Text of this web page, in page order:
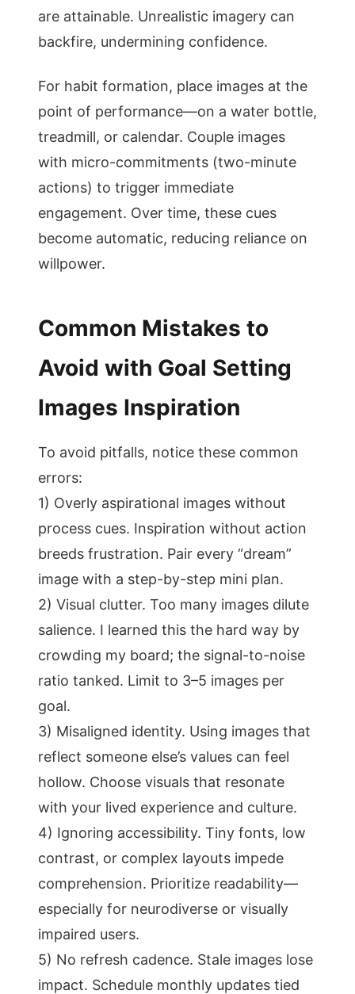
are attainable. Unrealistic imagery can
backfire, undermining confidence.
For habit formation, place images at the
point of performance—on a water bottle,
treadmill, or calendar. Couple images
with micro-commitments (two-minute
actions) to trigger immediate
engagement. Over time, these cues
become automatic, reducing reliance on
willpower.
Common Mistakes to
Avoid with Goal Setting
Images Inspiration
To avoid pitfalls, notice these common
errors:
1) Overly aspirational images without
process cues. Inspiration without action
breeds frustration. Pair every “dream”
image with a step-by-step mini plan.
2) Visual clutter. Too many images dilute
salience. I learned this the hard way by
crowding my board; the signal-to-noise
ratio tanked. Limit to 3–5 images per
goal.
3) Misaligned identity. Using images that
reflect someone else’s values can feel
hollow. Choose visuals that resonate
with your lived experience and culture.
4) Ignoring accessibility. Tiny fonts, low
contrast, or complex layouts impede
comprehension. Prioritize readability—
especially for neurodiverse or visually
impaired users.
5) No refresh cadence. Stale images lose
impact. Schedule monthly updates tied